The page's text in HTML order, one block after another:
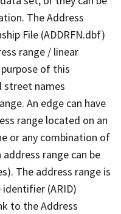
The Address
File (ADDRFN.dbf)
range / linear
of this
street names
An edge can have
range located on an
or any combination of
range can be
The address range is
(ARID)
to the Address